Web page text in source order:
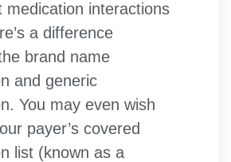
medication interactions
a difference
brand name
and generic
You may even wish
payer’s covered
list (known as a